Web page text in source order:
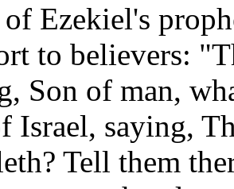
Ezekiel's
to believers:
Son of man,
Israel, saying,
Tell them